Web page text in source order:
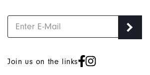
Join us on the links